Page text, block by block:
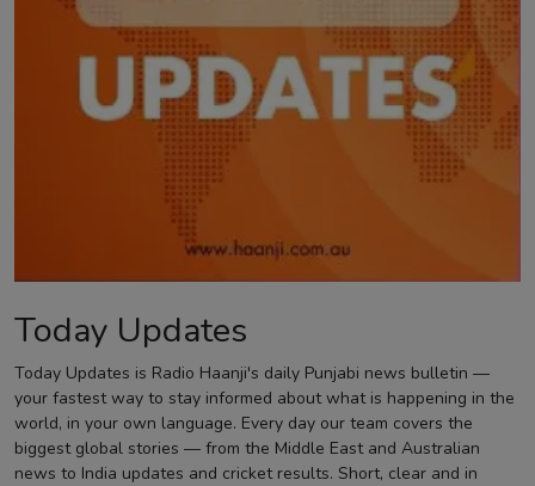
Sponsors
Today Updates
Today Updates is Radio Haanji's daily Punjabi news bulletin —
your fastest way to stay informed about what is happening in the
world, in your own language. Every day our team covers the
biggest global stories — from the Middle East and Australian
news to India updates and cricket results. Short, clear and in